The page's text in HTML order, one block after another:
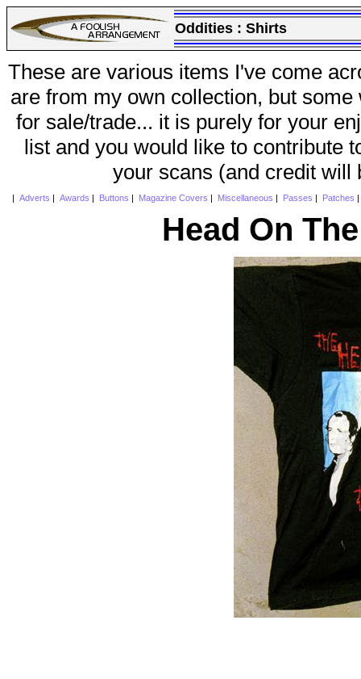
Oddities : Shirts
These are various items I've come
are from my own collection, but
for sale/trade... it is purely for your
list and you would like to contribute
your scans (and credit will
Adverts Awards Buttons Magazine Covers Miscellaneous Passes Patches
Head On